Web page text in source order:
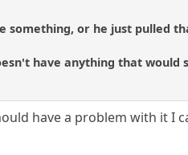
something, or he just pulled
have anything that would
have a problem with it I